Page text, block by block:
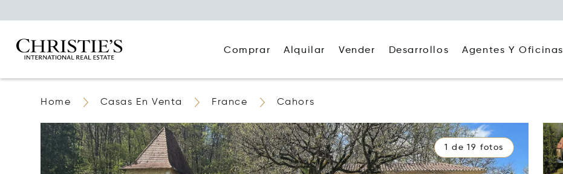
Comprar Alquilar Vender Desarrollos Agentes Y Oficinas
Home Casas En Venta France Cahors
1 de 19 fotos